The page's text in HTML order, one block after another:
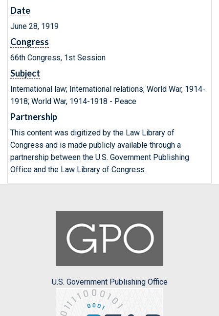
Date
June 28, 1919
Congress
66th Congress, 1st Session
Subject
International law; International relations; World War, 1914-
1918; World War, 1914-1918 - Peace
Partnership
This content was digitized by the Law Library of
Congress and is made publicly available through a
partnership between the U.S. Government Publishing
Office and the Law Library of Congress.
U.S. Government Publishing Office